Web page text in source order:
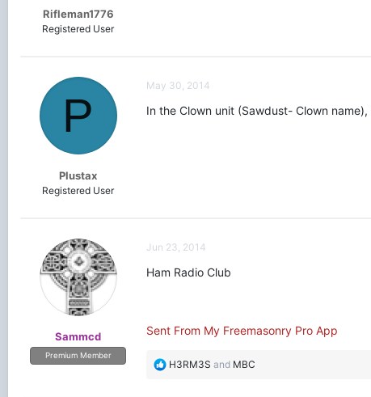
Rifleman1776
Registered User
P
Plustax
Registered User
May 30, 2014
In the Clown unit (Sawdust- Clown
Sammcd
Premium Member
Jun 23, 2014
Ham Radio Club
Sent From My Freemasonry Pro App
R
H3RM3S and MBC